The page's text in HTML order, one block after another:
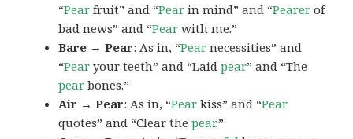
“Pear fruit” and “Pear in mind” and “Pearer of
bad news” and “Pear with me.”
Bare → Pear: As in, “Pear necessities” and
“Pear your teeth” and “Laidpear” and “The
pear bones.”
Air → Pear: As in, “Pear kiss” and “Pear
quotes” and “Clear thepear.”